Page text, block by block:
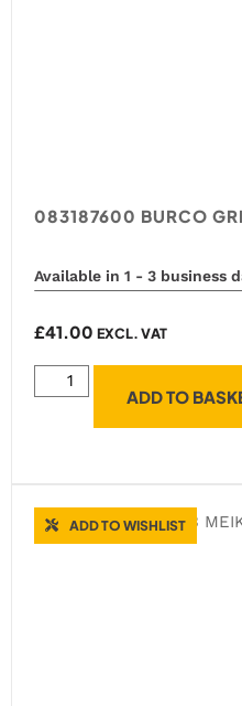
083187600 BURCO
Available in 1 - 3 business
£41.00 EXCL. VAT
ADD TO
ADD TO WISHLIST